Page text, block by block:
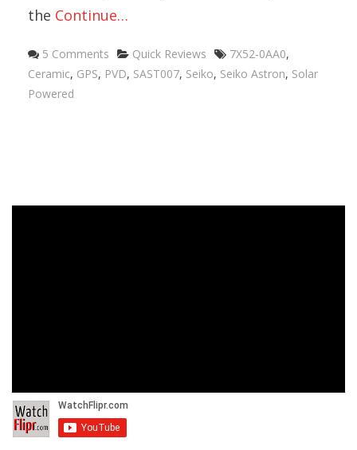
the Continue…
5 Comments Quick Reviews 7X52-0AA0,
Ceramic, GPS, PVD, SAST007, Seiko, Seiko Astron, Solar
Powered